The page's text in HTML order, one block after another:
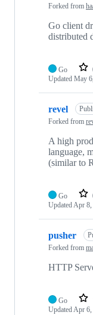
Forked from
Go client
distributed
Go
Updated May
revel
Forked from
A high
language,
(similar to
Go
UpdatedApr 8,
pusher
Forked from
HTTP
Go
UpdatedApr 6,